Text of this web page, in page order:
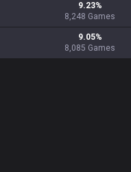
9.23%
8,248 Games
9.05%
8,085 Games